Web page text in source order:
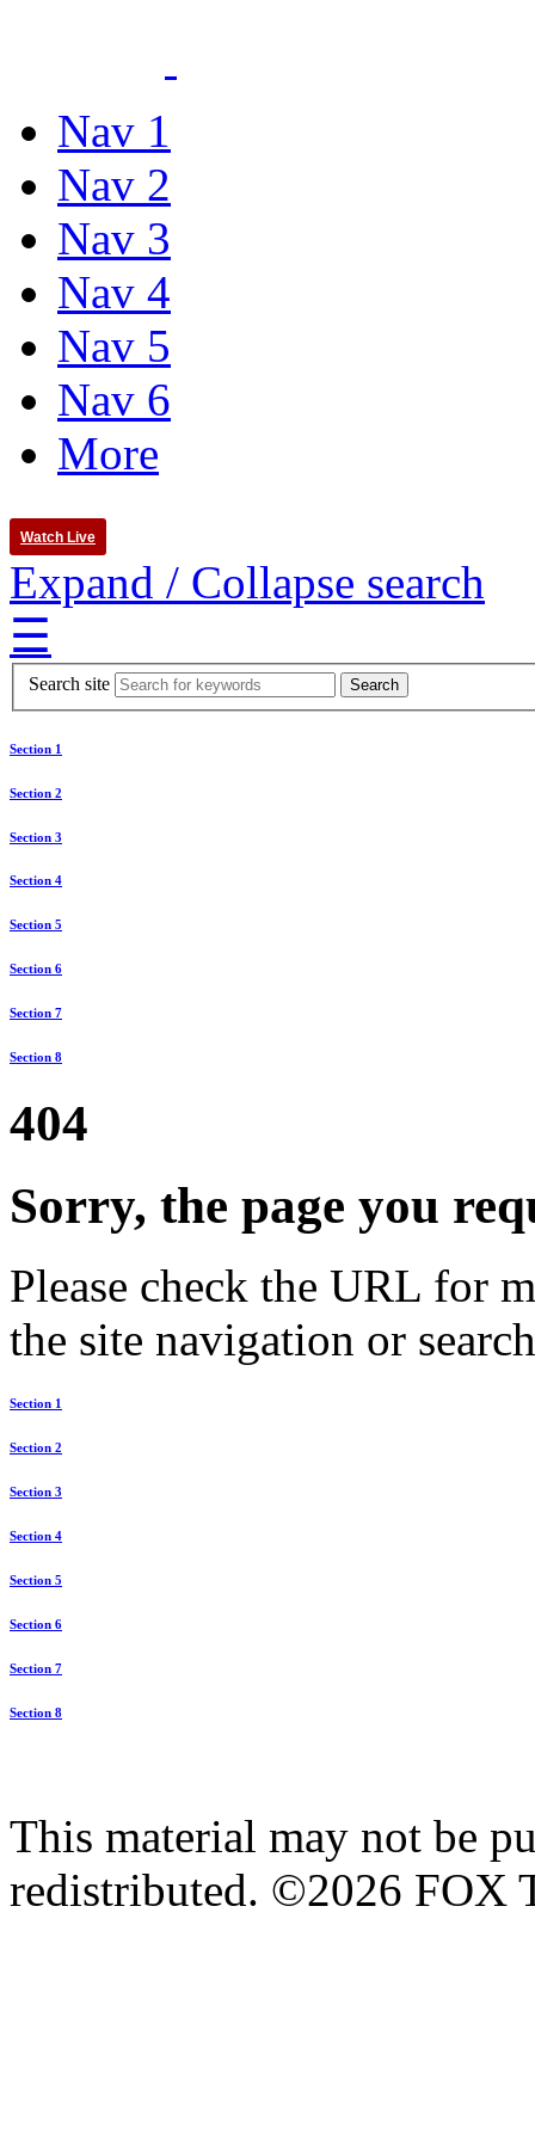
Nav 1
Nav 2
Nav 3
Nav 4
Nav 5
Nav 6
More
Watch Live
Expand / Collapse search
☰
Search site
Section 1
Section 2
Section 3
Section 4
Section 5
Section 6
Section 7
Section 8
404
Sorry, the page you
Please check the URL for
the site navigation or
Section 1
Section 2
Section 3
Section 4
Section 5
Section 6
Section 7
Section 8
This material may not be
redistributed. ©2026 FOX